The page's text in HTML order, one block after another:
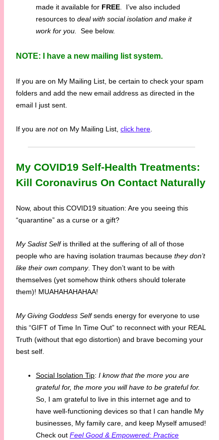
made it available for FREE. I’ve also included
resources to deal with social isolation and make it
work for you.
See below.
NOTE: I have a new mailing list system.
If you are on My Mailing List, be certain to check your spam
folders and add the new email address as directed in the
email I just sent.
If you are noton My Mailing List, click here.
My COVID19 Self-Health Treatments:
Kill Coronavirus On Contact Naturally
Now, about this COVID19 situation: Are you seeing this
“quarantine” as a curse or a gift?
My Sadist Selfis thrilled at the suffering of all of those
people who are having isolation traumas because they don’t
like their own company. They don’t want to be with
themselves (yet somehow think others should tolerate
them)! MUAHAHAHAHAA!
My Giving Goddess Selfsends energy for everyone to use
this “GIFT of Time In Time Out” to reconnect with your REAL
Truth (without that ego distortion) and brave becoming your
best self.
Social Isolation Tip: I know that the more you are
grateful for, the more you will have to be grateful for.
So, I am grateful to live in this internet age and to
have well-functioning devices so that I can handle My
businesses, My family care, and keep Myself amused!
Check out Feel Good & Empowered: Practice